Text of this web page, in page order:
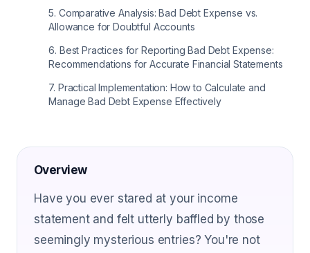
5. Comparative Analysis: Bad Debt Expense vs.
Allowance for Doubtful Accounts
6. Best Practices for Reporting Bad Debt Expense:
Recommendations for Accurate Financial Statements
7. Practical Implementation: How to Calculate and
Manage Bad Debt Expense Effectively
Overview
Have you ever stared at your income
statement and felt utterly baffled by those
seemingly mysterious entries? You're not